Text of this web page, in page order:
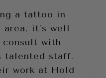
a tattoo in
area, it’s well
with
talented staff.
work at Hold